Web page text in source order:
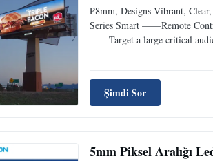
P8mm, Designs Vibrant,
Series Smart ——Remote
——Target a large critical
Şimdi Sor
5mm Piksel Aralığı